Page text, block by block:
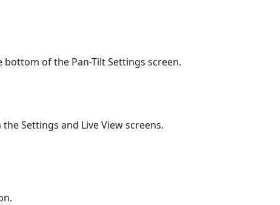
of the Pan-Tilt Settings screen.
Settings and Live View screens.